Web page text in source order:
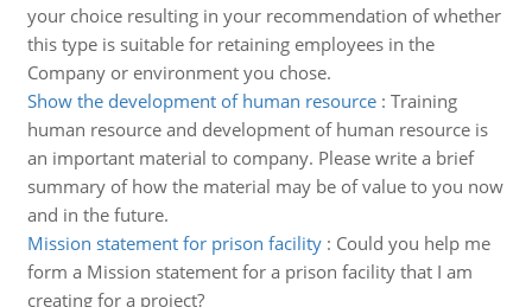
your choice resulting in your recommendation of whether
this type is suitable for retaining employees in the
Company or environment you chose.
Show the development of human resource: Training
human resource and development of human resource is
an important material to company. Please write a brief
summary of how the material may be of value to you now
and in the future.
Mission statement for prison facility: Could you help me
form a Mission statement for a prison facility that I am
creating for a project?